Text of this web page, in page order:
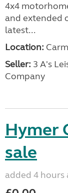
4x4
and extended
latest...
Location:
Seller: 3 A's
Company
Hymer
sale
added 4 hours